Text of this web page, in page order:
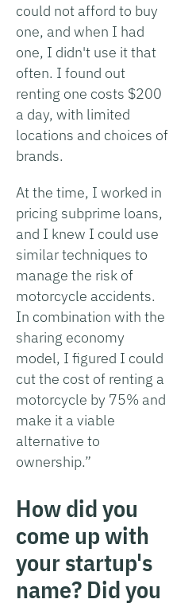
could not afford to buy
one, and when I had
one, I didn't use it that
often. I found out
renting one costs $200
a day, with limited
locations and choices of
brands.
At the time, I worked in
pricing subprime loans,
and I knew I could use
similar techniques to
manage the risk of
motorcycle accidents.
In combination with the
sharing economy
model, I figured I could
cut the cost of renting a
motorcycle by 75% and
make it a viable
alternative to
ownership.”
How did you
come up with
your startup's
name? Did you